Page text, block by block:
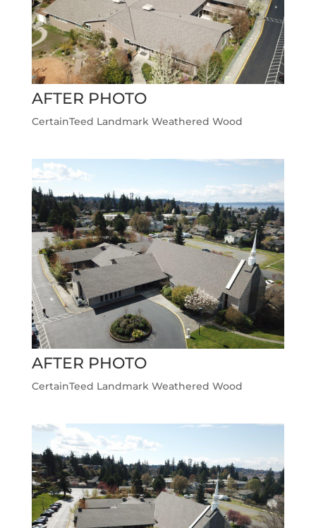
AFTER PHOTO
CertainTeed Landmark Weathered Wood
AFTER PHOTO
CertainTeed Landmark Weathered Wood